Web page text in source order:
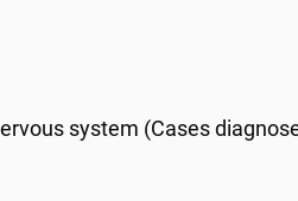
system (Cases